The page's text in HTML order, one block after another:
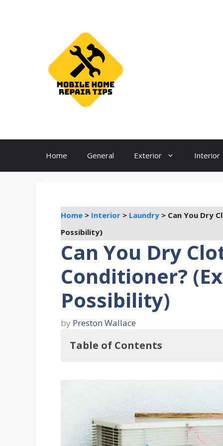
Home General Exterior Interior
Home > Interior > Laundry > Can You Dry
Possibility)
Can You Dry
Conditioner?
Possibility)
by Preston Wallace
Table of Contents
Key Takeaways
Understanding the Functionality of
1. Refrigeration Cycle